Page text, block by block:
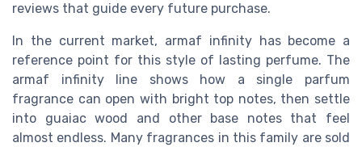
reviews that guide every future purchase.
In the current market, armaf infinity has become a
reference point for this style of lasting perfume. The
armaf infinity line shows how a single parfum
fragrance can open with bright top notes, then settle
into guaiac wood and other base notes that feel
almost endless. Many fragrances in this family are sold